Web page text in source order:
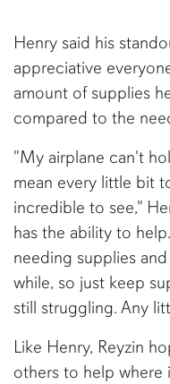
Henry said his
appreciative
amount of supplies
compared to the
"My airplane can't
mean every little bit
incredible to see,"
has the ability to
needing supplies
while, so just keep
still struggling. Any
Like Henry, Reyzin
others to help where